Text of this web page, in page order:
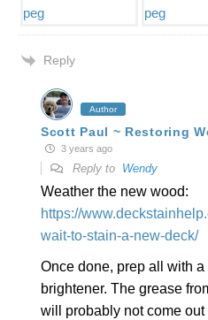
Reply
Author
Scott Paul ~ Restoring
3 years ago
Reply to Wendy
Weather the new wood:
https://
wait-to-stain-a-new-deck/
Once done, prep all with
brightener. The grease
will probably not come out